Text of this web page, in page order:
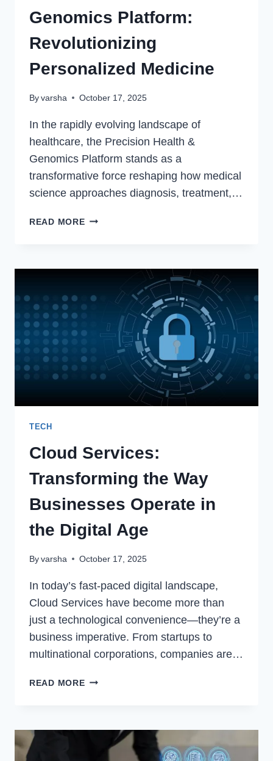
Genomics Platform:
Revolutionizing
Personalized Medicine
Byvarsha October 17, 2025
In the rapidly evolving landscape of
healthcare, the Precision Health &
Genomics Platform stands as a
transformative force reshaping how medical
science approaches diagnosis, treatment,…
READ MOREPRECISION
REVOLUTIONIZING
PERSONALIZED
MEDICINE
TECH
Cloud Services:
Transforming the Way
Businesses Operate in
the Digital Age
Byvarsha October 17, 2025
In today’s fast-paced digital landscape,
Cloud Services have become more than
just a technological convenience—they’re a
business imperative. From startups to
multinational corporations, companies are…
READ MORECLOUD
BUSINESSES